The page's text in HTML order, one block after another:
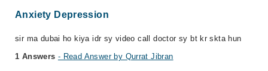
Anxiety Depression
sir ma dubai ho kiya idr sy video call doctor sy bt kr skta hun
1 Answers - Read Answer by Qurrat Jibran